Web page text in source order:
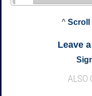
^ Scroll
Leave
ALSO